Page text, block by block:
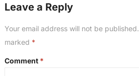
Leave a Reply
Your email address will not be published.
marked *
Comment *